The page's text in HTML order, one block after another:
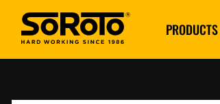
PRODUCTS